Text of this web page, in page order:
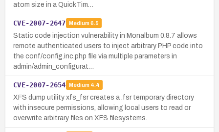
atom size in a QuickTim…
CVE-2007-2647 Medium 6.5
Static code injection vulnerability in Monalbum 0.8.7 allows
remote authenticated users to inject arbitrary PHP code into
the conf/config.inc.php file via multiple parameters in
admin/admin_configurat…
CVE-2007-2654 Medium 4.4
XFS dump utility xfs_fsr creates a .fsr temporary directory
with insecure permissions, allowing local users to read or
overwrite arbitrary files on XFS filesystems.